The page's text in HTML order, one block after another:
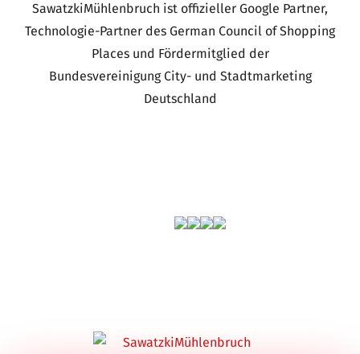
SawatzkiMühlenbruch ist offizieller Google Partner,
Technologie-Partner des German Council of Shopping
Places und Fördermitglied der
Bundesvereinigung City- und Stadtmarketing
Deutschland